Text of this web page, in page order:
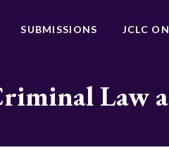
SUBMISSIONS JCLC
Law